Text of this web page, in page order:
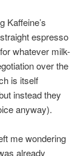
Kaffeine’s
espresso
whatever milk-
over the
is itself
instead they
anyway).
me wondering
already